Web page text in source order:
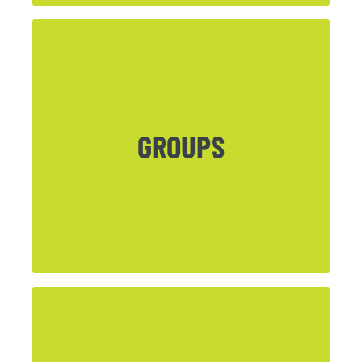
GROUPS
Info on current Life Groups and Seasonal